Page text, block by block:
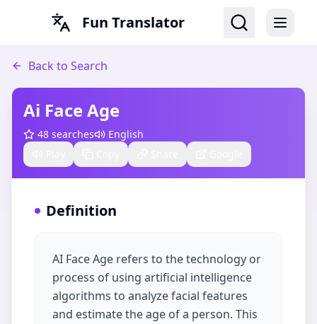
Fun Translator
Back to Search
Ai Face Age
48 searches
English
Definition
AI Face Age refers to the technology or
process of using artificial intelligence
algorithms to analyze facial features
and estimate the age of a person. This